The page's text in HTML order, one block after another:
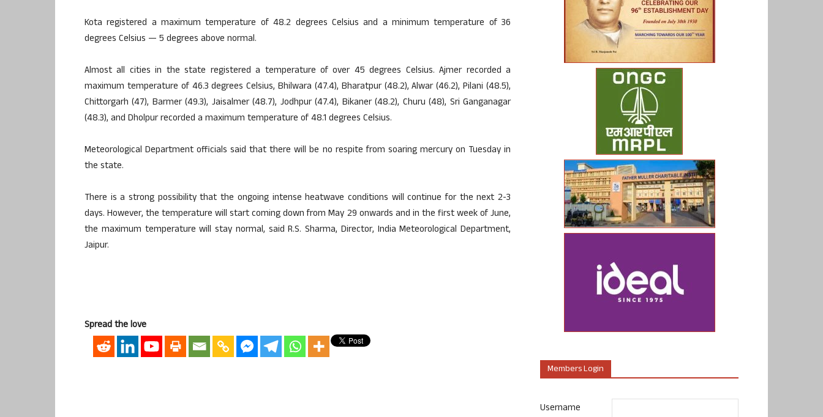
Kota registered a maximum temperature of 48.2 degrees Celsius and a minimum temperature of 36
degrees Celsius — 5 degrees above normal.
Almost all cities in the state registered a temperature of over 45 degrees Celsius. Ajmer recorded a
maximum temperature of 46.3 degrees Celsius, Bhilwara (47.4), Bharatpur (48.2), Alwar (46.2), Pilani (48.5),
Chittorgarh (47), Barmer (49.3), Jaisalmer (48.7), Jodhpur (47.4), Bikaner (48.2), Churu (48), Sri Ganganagar
(48.3), and Dholpur recorded a maximum temperature of 48.1 degrees Celsius.
Meteorological Department officials said that there will be no respite from soaring mercury on Tuesday in
the state.
There is a strong possibility that the ongoing intense heatwave conditions will continue for the next 2-3
days. However, the temperature will start coming down from May 29 onwards and in the first week of June,
the maximum temperature will stay normal, said R.S. Sharma, Director, India Meteorological Department,
Jaipur.
Spread the love
Members Login
Username